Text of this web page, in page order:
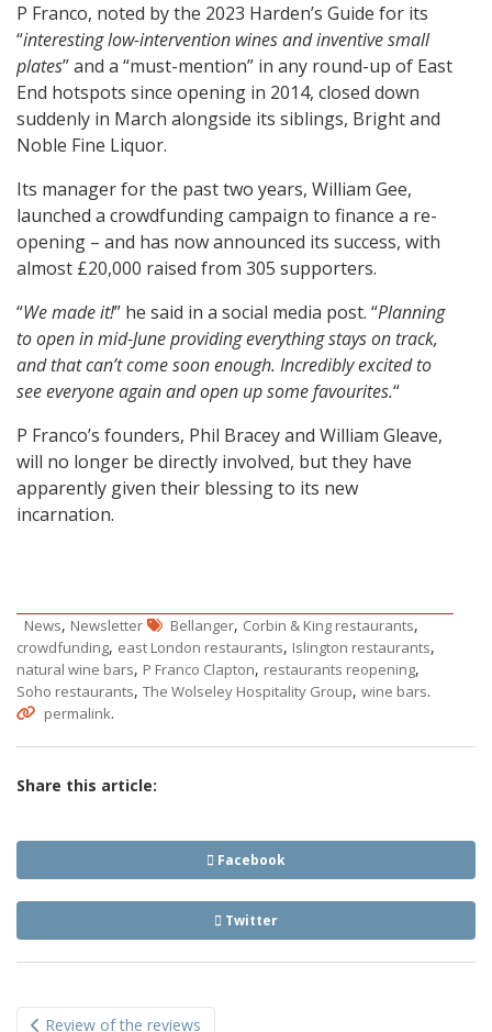
P Franco, noted by the 2023 Harden’s Guide for its
“interesting low-intervention wines and inventive small
plates” and a “must-mention” in any round-up of East
End hotspots since opening in 2014, closed down
suddenly in March alongside its siblings, Bright and
Noble Fine Liquor.
Its manager for the past two years, William Gee,
launched a crowdfunding campaign to finance a re-
opening – and has now announced its success, with
almost £20,000 raised from 305 supporters.
“We made it!” he said in a social media post. “Planning
to open in mid-June providing everything stays on track,
and that can’t come soon enough. Incredibly excited to
see everyone again and open up some favourites.“
P Franco’s founders, Phil Bracey and William Gleave,
will no longer be directly involved, but they have
apparently given their blessing to its new
incarnation.
News, Newsletter Bellanger, Corbin & King restaurants,
crowdfunding, east London restaurants, Islington restaurants,
natural wine bars, P Franco Clapton, restaurants reopening,
Soho restaurants, The Wolseley Hospitality Group, wine bars.
permalink.
Share this article:
Facebook
Twitter
Review of the reviews